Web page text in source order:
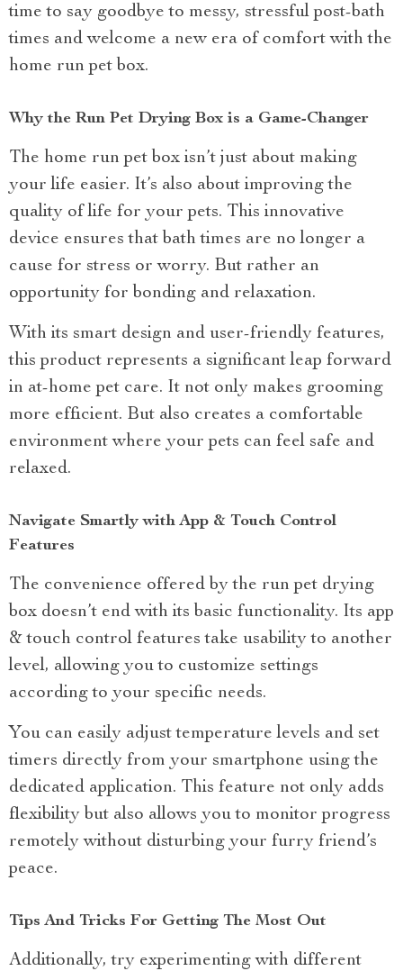
time to say goodbye to messy, stressful post-bath
times and welcome a new era of comfort with the
home run pet box.
Why the Run Pet Drying Box is a Game-Changer
The home run pet box isn’t just about making
your life easier. It’s also about improving the
quality of life for your pets. This innovative
device ensures that bath times are no longer a
cause for stress or worry. But rather an
opportunity for bonding and relaxation.
With its smart design and user-friendly features,
this product represents a significant leap forward
in at-home pet care. It not only makes grooming
more efficient. But also creates a comfortable
environment where your pets can feel safe and
relaxed.
Navigate Smartly with App & Touch Control
Features
The convenience offered by the run pet drying
box doesn’t end with its basic functionality. Its app
& touch control features take usability to another
level, allowing you to customize settings
according to your specific needs.
You can easily adjust temperature levels and set
timers directly from your smartphone using the
dedicated application. This feature not only adds
flexibility but also allows you to monitor progress
remotely without disturbing your furry friend’s
peace.
Tips And Tricks For Getting The Most Out
Additionally, try experimenting with different